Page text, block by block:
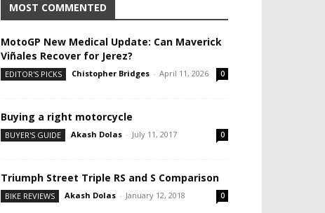
MOST COMMENTED
MotoGP New Medical Update: Can Maverick
Viñales Recover for Jerez?
EDITOR'S PICKS Chistopher Bridges - April 11, 2026 0
Buying a right motorcycle
BUYER'S GUIDE Akash Dolas - July 11, 2017 0
Triumph Street Triple RS and S Comparison
BIKE REVIEWS Akash Dolas - January 12, 2018 0